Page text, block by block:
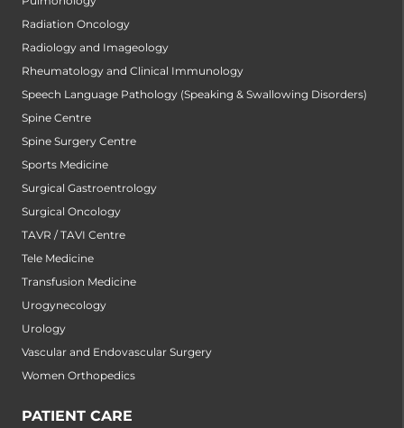
Radiation Oncology
Radiology and Imageology
Rheumatology and Clinical Immunology
Speech Language Pathology (Speaking & Swallowing Disorders)
Spine Centre
Spine Surgery Centre
Sports Medicine
Surgical Gastroentrology
Surgical Oncology
TAVR / TAVI Centre
Tele Medicine
Transfusion Medicine
Urogynecology
Urology
Vascular and Endovascular Surgery
Women Orthopedics
PATIENT CARE